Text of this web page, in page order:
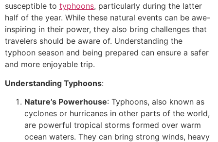
susceptible to typhoons, particularly during the latter
half of the year. While these natural events can be awe-
inspiring in their power, they also bring challenges that
travelers should be aware of. Understanding the
typhoon season and being prepared can ensure a safer
and more enjoyable trip.
Understanding Typhoons:
Nature’s Powerhouse: Typhoons, also known as
cyclones or hurricanes in other parts of the world,
are powerful tropical storms formed over warm
ocean waters. They can bring strong winds, heavy